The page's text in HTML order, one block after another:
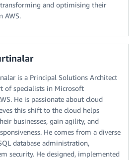
and optimising their
AWS.
is a Principal Solutions Architect
of specialists in Microsoft
He is passionate about cloud
this shift to the cloud helps
businesses, gain agility, and
He comes from a diverse
database administration,
security. He designed, implemented